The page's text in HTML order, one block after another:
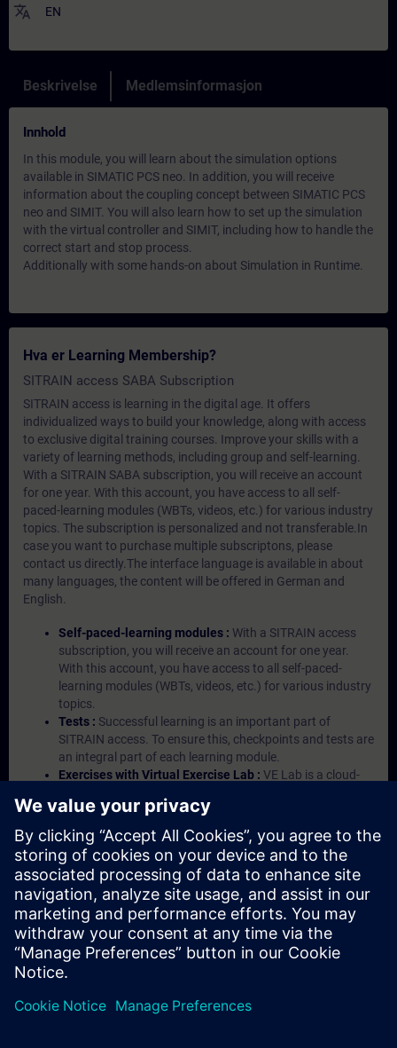
translate EN
Beskrivelse Medlemsinformasjon
Innhold
In this module, you will learn about the simulation options
available in SIMATIC PCS neo. In addition, you will receive
information about the coupling concept between SIMATIC PCS
neo and SIMIT. You will also learn how to set up the simulation
with the virtual controller and SIMIT, including how to handle the
correct start and stop process.
Additionally with some hands-on about Simulation in Runtime.
Hva er Learning Membership?
SITRAIN access SABA Subscription
SITRAIN access is learning in the digital age. It offers
individualized ways to build your knowledge, along with access
to exclusive digital training courses. Improve your skills with a
variety of learning methods, including group and self-learning.
With a SITRAIN SABA subscription, you will receive an account
for one year. With this account, you have access to all self-
paced-learning modules (WBTs, videos, etc.) for various industry
topics. The subscription is personalized and not transferable.In
case you want to purchase multiple subscriptons, please
contact us directly.The interface language is available in about
many languages, the content will be offered in German and
English.
Self-paced-learning modules : With a SITRAIN access
subscription, you will receive an account for one year.
With this account, you have access to all self-paced-
learning modules (WBTs, videos, etc.) for various industry
topics.
Tests : Successful learning is an important part of
SITRAIN access. To ensure this, checkpoints and tests are
an integral part of each learning module.
Exercises with Virtual Exercise Lab : VE Lab is a cloud-
Portal etc.) In your first SITRAIN access subscription two
(2) hours for VE Lab are included.
Expert Talks :In regular webinars, you will receive first-
hand information from our experts on Siemens Industry
products.
Management Account : A management account is
possible if at least five (5) subscriptions are purchased.
This account enables managers to have an overview of
their employees' training activities and to assign courses
to them.